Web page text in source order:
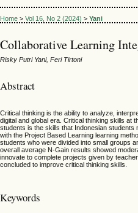
Home > Vol 16, No 2 (2024) > Yani
Collaborative Learning
Risky Putri Yani, Feri Tirtoni
Abstract
Critical thinking is the ability to analyze,
digital and global era. Critical thinking skills at
students is the skills that Indonesian students
with the Project Based Learning learning
students who were divided into small groups
overall average N-Gain results showed
innovate to complete projects given by
concluded to improve critical thinking skills.
Keywords